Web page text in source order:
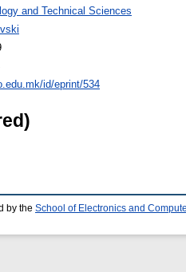
and Technical Sciences
id/eprint/534
by the School of Electronics and